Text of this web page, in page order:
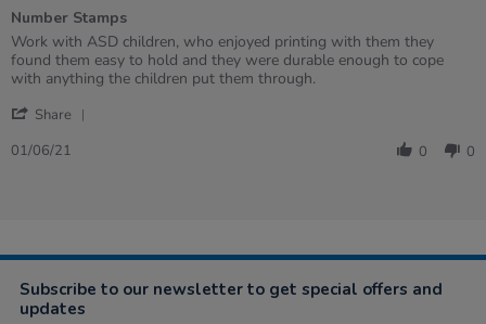
rating
Number Stamps
Review
by
Andrea
1
2021
review
stating
Number
Work with ASD children, who enjoyed printing with them they
found them easy to hold and they were durable enough to cope
with anything the children put them through.
Share
2021
01/06/21 0 0
Subscribe to our newsletter to get special offers and
updates